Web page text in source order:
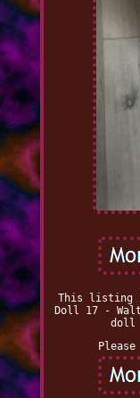
This listing
Doll 17 -
doll